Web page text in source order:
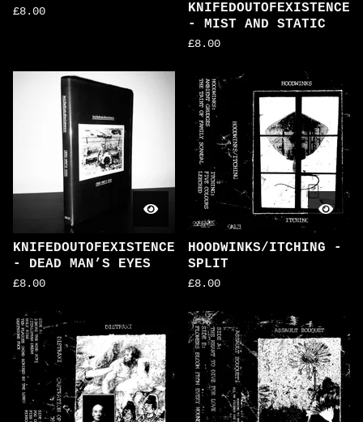
£8.00
KNIFEDOUTOFEXISTENCE
- MIST AND STATIC
£8.00
KNIFEDOUTOFEXISTENCE
- DEAD MAN’S EYES
£8.00
HOODWINKS/ITCHING -
SPLIT
£8.00